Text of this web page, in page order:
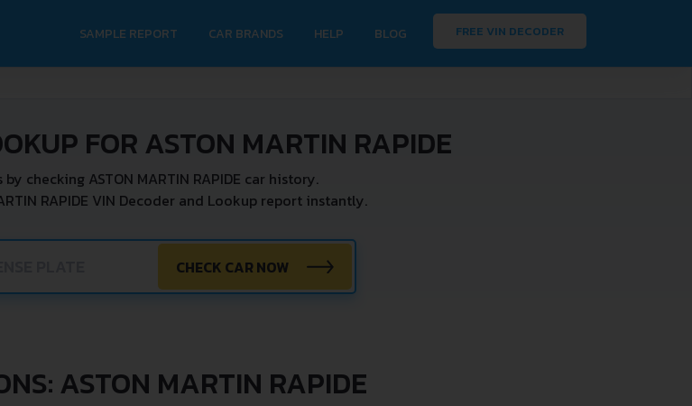
SAMPLE REPORT CAR BRANDS HELP BLOG FREE VIN DECODER
FOR ASTON MARTIN RAPIDE
checking ASTON MARTIN RAPIDE car history.
RAPIDE VIN Decoder and Lookup report instantly.
CHECK CAR NOW
ASTON MARTIN RAPIDE